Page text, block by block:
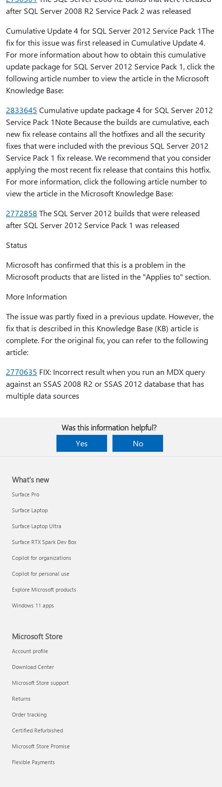
after SQL Server 2008 R2 Service Pack 2 was released
Cumulative Update 4 for SQL Server 2012 Service Pack 1The
fix for this issue was first released in Cumulative Update 4.
For more information about how to obtain this cumulative
update package for SQL Server 2012 Service Pack 1, click the
following article number to view the article in the Microsoft
Knowledge Base:
2833645 Cumulative update package 4 for SQL Server 2012
Service Pack 1Note Because the builds are cumulative, each
new fix release contains all the hotfixes and all the security
fixes that were included with the previous SQL Server 2012
Service Pack 1 fix release. We recommend that you consider
applying the most recent fix release that contains this hotfix.
For more information, click the following article number to
view the article in the Microsoft Knowledge Base:
2772858 The SQL Server 2012 builds that were released
after SQL Server 2012 Service Pack 1 was released
Status
Microsoft has confirmed that this is a problem in the
Microsoft products that are listed in the "Applies to" section.
More Information
The issue was partly fixed in a previous update. However, the
fix that is described in this Knowledge Base (KB) article is
complete. For the original fix, you can refer to the following
article:
2770635 FIX: Incorrect result when you run an MDX query
against an SSAS 2008 R2 or SSAS 2012 database that has
multiple data sources
Was this information helpful?
Yes
No
What's new
Surface Pro
Surface Laptop
Surface Laptop Ultra
Surface RTX Spark Dev Box
Copilot for organizations
Copilot for personal use
Explore Microsoft products
Windows 11 apps
Microsoft Store
Account profile
Download Center
Microsoft Store support
Returns
Order tracking
Certified Refurbished
Microsoft Store Promise
Flexible Payments